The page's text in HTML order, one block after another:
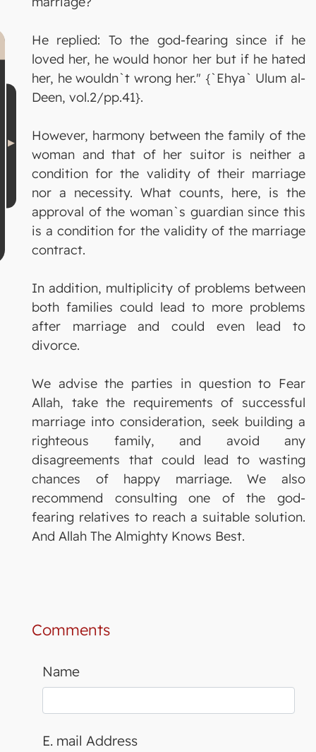
He replied: To the god-fearing since if he
loved her, he would honor her but if he hated
her, he wouldn`t wrong her." {`Ehya` Ulum al-
Deen, vol.2/pp.41}.
However, harmony between the family of the
woman and that of her suitor is neither a
condition for the validity of their marriage
nor a necessity. What counts, here, is the
approval of the woman`s guardian since this
is a condition for the validity of the marriage
contract.
In addition, multiplicity of problems between
both families could lead to more problems
after marriage and could even lead to
divorce.
We advise the parties in question to Fear
Allah, take the requirements of successful
marriage into consideration, seek building a
righteous family, and avoid any
disagreements that could lead to wasting
chances of happy marriage. We also
recommend consulting one of the god-
fearing relatives to reach a suitable solution.
And Allah The Almighty Knows Best.
Comments
Name
E. mail Address